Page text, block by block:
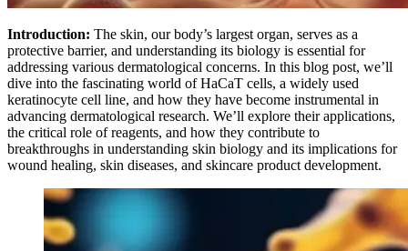
Introduction: The skin, our body’s largest organ, serves as a
protective barrier, and understanding its biology is essential for
addressing various dermatological concerns. In this blog post, we’ll
dive into the fascinating world of HaCaT cells, a widely used
keratinocyte cell line, and how they have become instrumental in
advancing dermatological research. We’ll explore their applications,
the critical role of reagents, and how they contribute to
breakthroughs in understanding skin biology and its implications for
wound healing, skin diseases, and skincare product development.